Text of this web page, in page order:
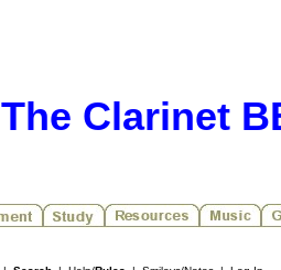
The Clarinet